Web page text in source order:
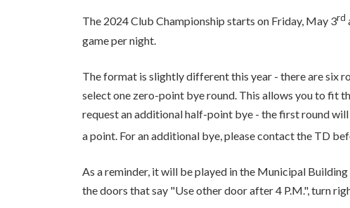
The 2024 Club Championship starts on Friday, May 3rd
game per night.
The format is slightly different this year - there are six
select one zero-point bye round. This allows you to fit
request an additional half-point bye - the first round
a point. For an additional bye, please contact the TD
As a reminder, it will be played in the Municipal
the doors that say "Use other door after 4 P.M.", turn